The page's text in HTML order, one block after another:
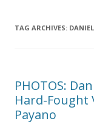
TAG ARCHIVES:
PHOTOS:
Hard-Fought
Payano